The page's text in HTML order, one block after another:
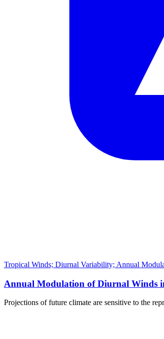
Tropical Winds; Diurnal Variability; Annual
Annual Modulation of Diurnal Winds
Projections of future climate are sensitive to the